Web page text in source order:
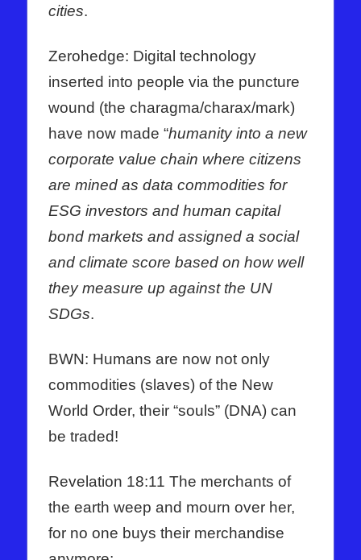
cities.
Zerohedge: Digital technology
inserted into people via the puncture
wound (the charagma/charax/mark)
have now made “humanity into a new
corporate value chain where citizens
are mined as data commodities for
ESG investors and human capital
bond markets and assigned a social
and climate score based on how well
they measure up against the UN
SDGs.
BWN: Humans are now not only
commodities (slaves) of the New
World Order, their “souls” (DNA) can
be traded!
Revelation 18:11 The merchants of
the earth weep and mourn over her,
for no one buys their merchandise